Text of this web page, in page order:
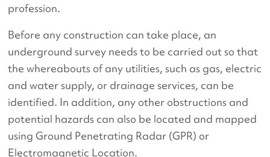
profession.
Before any construction can take place, an
underground survey needs to be carried out so that
the whereabouts of any utilities, such as gas, electric
and water supply, or drainage services, can be
identified. In addition, any other obstructions and
potential hazards can also be located and mapped
using Ground Penetrating Radar (GPR) or
Electromagnetic Location.